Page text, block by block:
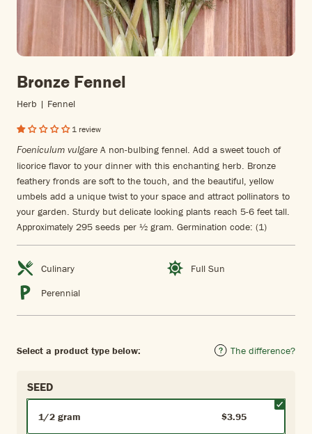
Bronze Fennel
Herb | Fennel
1 review
Foeniculum vulgare A non-bulbing fennel. Add a sweet touch of
licorice flavor to your dinner with this enchanting herb. Bronze
feathery fronds are soft to the touch, and the beautiful, yellow
umbels add a unique twist to your space and attract pollinators to
your garden. Sturdy but delicate looking plants reach 5-6 feet tall.
Approximately 295 seeds per ½ gram. Germination code: (1)
Culinary
Full Sun
Perennial
Select a product type below: The difference?
SEED
1/2 gram $3.95